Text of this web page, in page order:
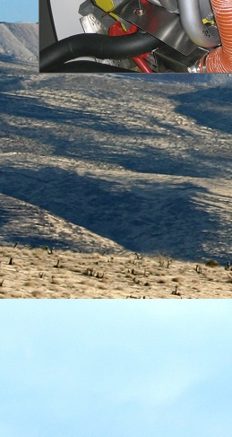
The Mazda rotary engine was prefered to the